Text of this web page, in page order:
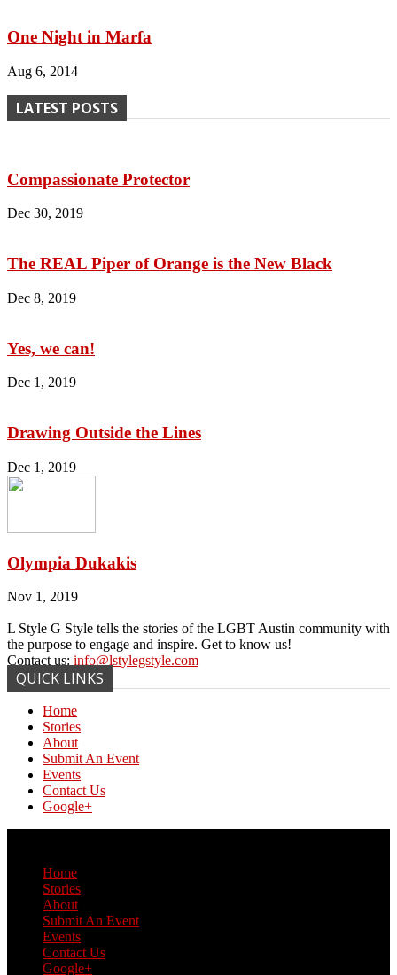
One Night in Marfa
Aug 6, 2014
LATEST POSTS
Compassionate Protector
Dec 30, 2019
The REAL Piper of Orange is the New Black
Dec 8, 2019
Yes, we can!
Dec 1, 2019
Drawing Outside the Lines
Dec 1, 2019
Olympia Dukakis
Nov 1, 2019
L Style G Style tells the stories of the LGBT Austin community with
the purpose to engage and inspire. Get to know us!
Contact us: info@lstylegstyle.com
QUICK LINKS
Home
Stories
About
Submit An Event
Events
Contact Us
Google+
Home
Stories
About
Submit An Event
Events
Contact Us
Google+